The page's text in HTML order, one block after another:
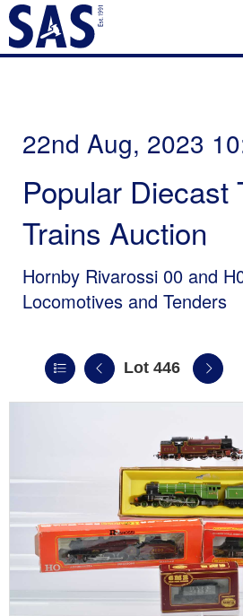
22nd Aug, 2023
Popular Diecast
Trains Auction
Hornby Rivarossi 00 and
Locomotives and Tenders
Lot 446